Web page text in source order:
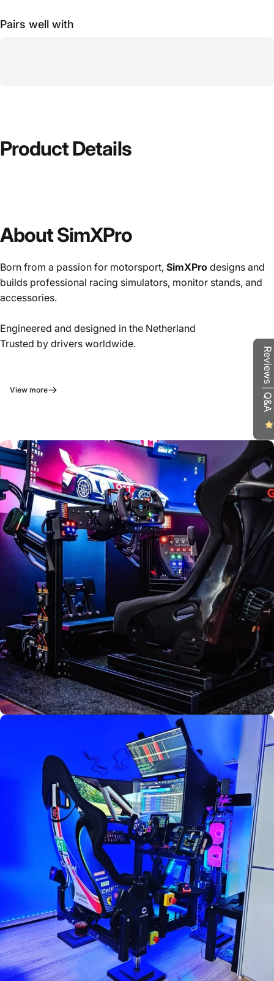
Pairs well with
ProductDetails
About SimXPro
Born from a passion for motorsport, SimXPro designs and
builds professional racing simulators, monitor stands, and
accessories.
Engineered and designed in the Netherland
Trusted by drivers worldwide.
View more
Used by
Florian
Boquet
Reviews | Q&A